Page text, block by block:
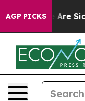
AGP PICKS
“People Are Sick